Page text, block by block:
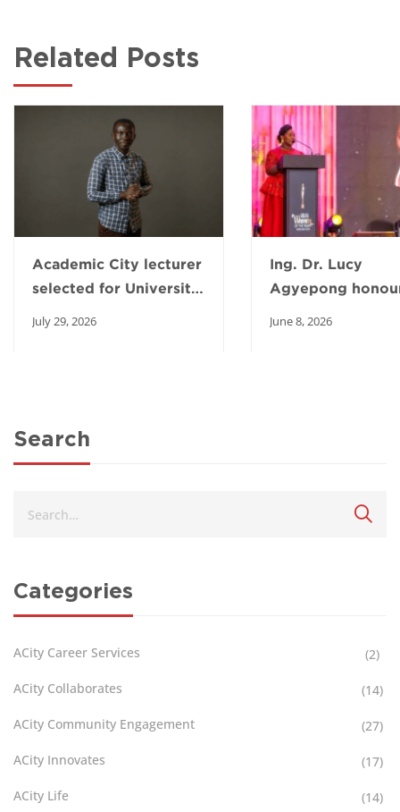
Related Posts
Academic City lecturer
selected for University
July 29, 2026
Ing. Dr. Lucy
Agyepong
June 8, 2026
Search
Categories
ACity Career Services
(2)
ACity Collaborates
(14)
ACity Community Engagement
(27)
ACity Innovates
(17)
ACity Life
(14)